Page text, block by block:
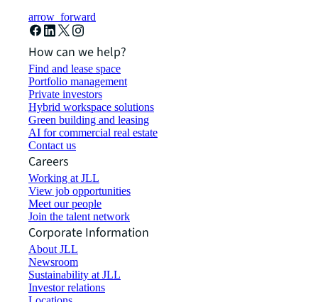
arrow_forward
How can we help?
Find and lease space
Portfolio management
Private investors
Hybrid workspace solutions
Green building and leasing
AI for commercial real estate
Contact us
Careers
Working at JLL
View job opportunities
Meet our people
Join the talent network
Corporate Information
About JLL
Newsroom
Sustainability at JLL
Investor relations